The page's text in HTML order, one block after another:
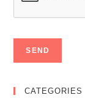
CATEGORIES